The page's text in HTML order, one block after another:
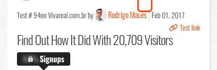
Test # 94on Vivareal.com.br by Rodrigo Maués Feb 01, 2017
Test link
Find OutHow It Did With 20,709 Visitors
X.X%Signups